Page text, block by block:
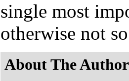
single most
otherwise not
About The Author